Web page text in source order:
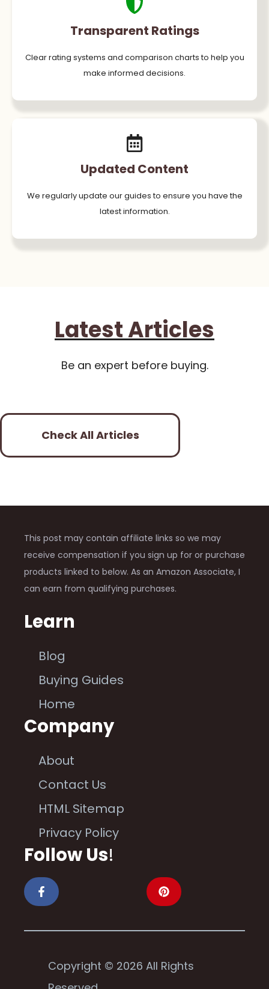
Transparent Ratings
Clear rating systems and comparison charts to help you
make informed decisions.
Updated Content
We regularly update our guides to ensure you have the
latest information.
Latest Articles
Be an expert before buying.
Check All Articles
This post may contain affiliate links so we may
receive compensation if you sign up for or purchase
products linked to below. As an Amazon Associate, I
can earn from qualifying purchases.
Learn
Blog
Buying Guides
Home
Company
About
Contact Us
HTML Sitemap
Privacy Policy
Follow Us!
Copyright © 2026 All Rights